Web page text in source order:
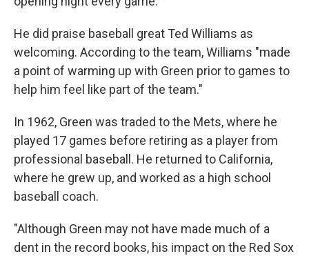
He did praise baseball great Ted Williams as
welcoming. According to the team, Williams "made
a point of warming up with Green prior to games to
help him feel like part of the team."
In 1962, Green was traded to the Mets, where he
played 17 games before retiring as a player from
professional baseball. He returned to California,
where he grew up, and worked as a high school
baseball coach.
"Although Green may not have made much of a
dent in the record books, his impact on the Red Sox